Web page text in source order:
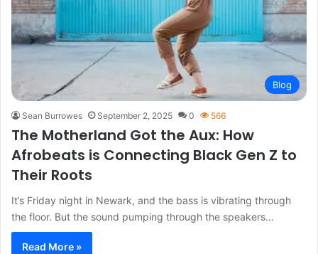
Blog
Sean Burrowes September 2, 2025 0 566
The Motherland Got the Aux: How
Afrobeats is Connecting Black Gen Z to
Their Roots
It’s Friday night in Newark, and the bass is vibrating through
the floor. But the sound pumping through the speakers…
Read More »